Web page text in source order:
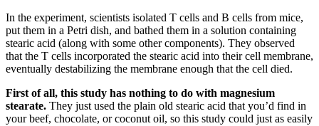
In the experiment, scientists isolated T cells and B cells from mice,
put them in a Petri dish, and bathed them in a solution containing
stearic acid (along with some other components). They observed
that the T cells incorporated the stearic acid into their cell membrane,
eventually destabilizing the membrane enough that the cell died.
First of all, this study has nothing to do with magnesium
stearate. They just used the plain old stearic acid that you’d find in
your beef, chocolate, or coconut oil, so this study could just as easily